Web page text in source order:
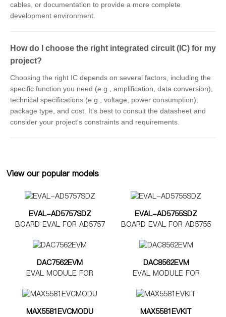
cables, or documentation to provide a more complete
development environment.
How do I choose the right integrated circuit (IC) for my
project?
Choosing the right IC depends on several factors, including the
specific function you need (e.g., amplification, data conversion),
technical specifications (e.g., voltage, power consumption),
package type, and cost. It's best to consult the datasheet and
consider your project's constraints and requirements.
View our popular models
EVAL-AD5757SDZ
BOARD EVAL FOR AD5757
EVAL-AD5755SDZ
BOARD EVAL FOR AD5755
DAC7562EVM
EVAL MODULE FOR
DAC8562EVM
EVAL MODULE FOR
MAX5581EVCMODU
MAX5581EVKIT